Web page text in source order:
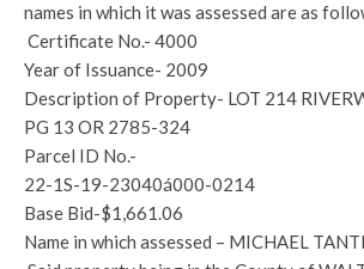
names in which it was assessed are as
Certificate No.- 4000
Year of Issuance- 2009
Description of Property- LOT 214
PG 13 OR 2785-324
Parcel ID No.-
22-1S-19-23040á000-0214
Base Bid-$1,661.06
Name in which assessed – MICHAEL